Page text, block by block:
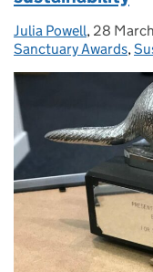
Posted by:
Julia Powell, Posted
28
Sanctuary Awards,